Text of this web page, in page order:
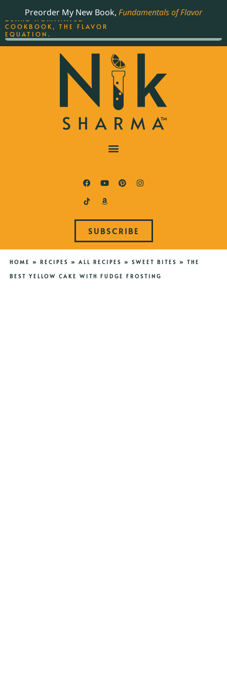
Preorder My New Book, Fundamentals of Flavor
SUBSCRIBE
HOME » RECIPES » ALL RECIPES » SWEET BITES » THE
BEST YELLOW CAKE WITH FUDGE FROSTING
THE BEST-SELLING JAMES
BEARD NOMINATED
COOKBOOK, THE FLAVOR
EQUATION.